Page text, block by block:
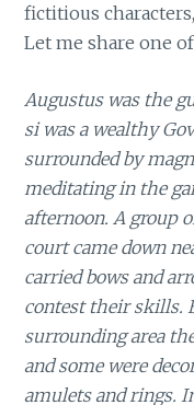
fictitious
Let me share one
Augustus was the
si was a wealthy
surrounded by
meditating in the
afternoon. A group
court came down
carried bows and
contest their skills.
surrounding area
and some were
amulets and rings.